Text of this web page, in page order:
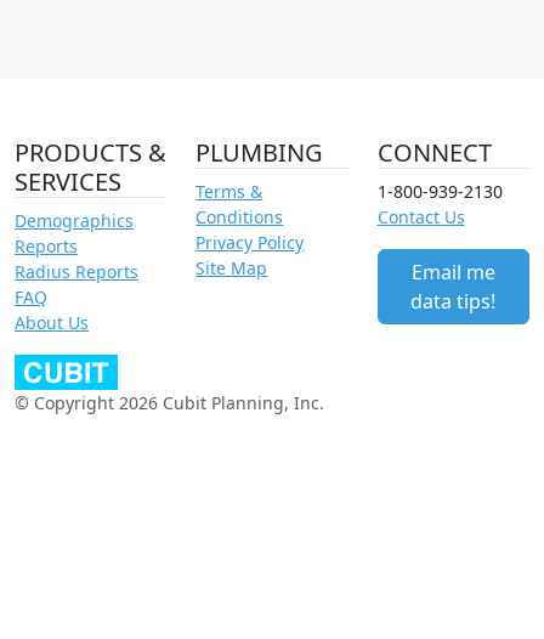
PRODUCTS &
SERVICES
Demographics
Reports
Radius Reports
FAQ
About Us
PLUMBING
Terms &
Conditions
Privacy Policy
Site Map
CONNECT
1-800-939-2130
Contact Us
Email me
data tips!
© Copyright 2026 Cubit Planning, Inc.